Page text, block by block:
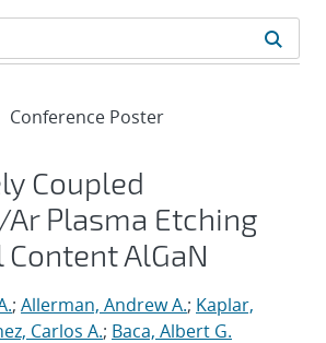
Conference Poster
Coupled
Plasma Etching
Content AlGaN
; Allerman, Andrew A.; Kaplar,
Carlos A.; Baca, Albert G.